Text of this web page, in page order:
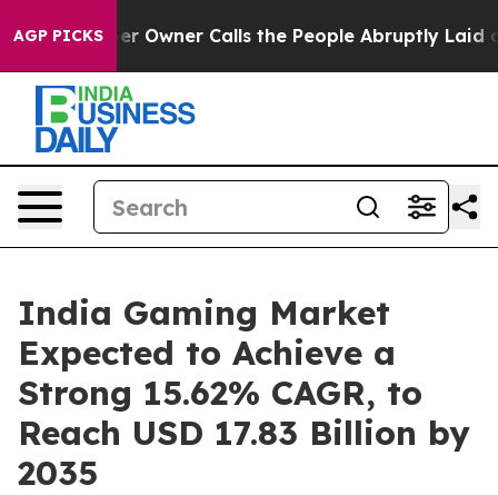
AGP PICKS
Owner Calls the People Abruptly Laid off “Simply
India Gaming Market
Expected to Achieve a
Strong 15.62% CAGR, to
Reach USD 17.83 Billion by
2035